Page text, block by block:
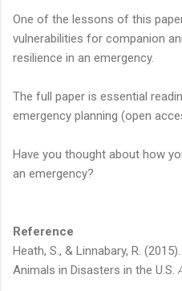
One of the lessons of this
vulnerabilities for companion
resilience in an emergency.
The full paper is essential
emergency planning (open
Have you thought about how
an emergency?
Reference
Heath, S., & Linnabary, R.
Animals in Disasters in the U.S.